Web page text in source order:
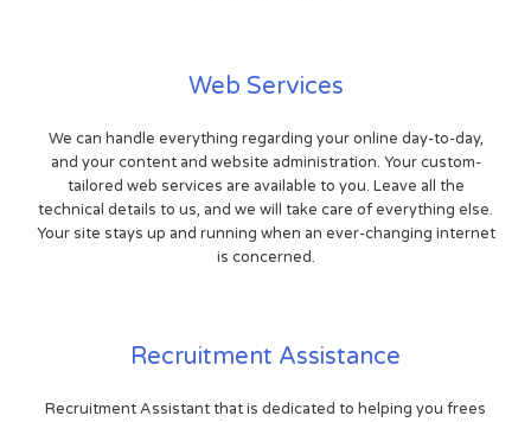
Web Services
We can handle everything regarding your online day-to-day,
and your content and website administration. Your custom-
tailored web services are available to you. Leave all the
technical details to us, and we will take care of everything else.
Your site stays up and running when an ever-changing internet
is concerned.
Recruitment Assistance
Recruitment Assistant that is dedicated to helping you frees